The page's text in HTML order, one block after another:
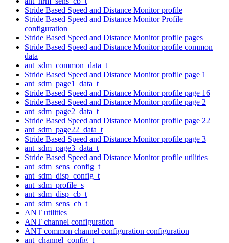
Stride Based Speed and Distance Monitor profile
Stride Based Speed and Distance Monitor Profile
configuration
Stride Based Speed and Distance Monitor profile pages
Stride Based Speed and Distance Monitor profile common
data
ant_sdm_common_data_t
Stride Based Speed and Distance Monitor profile page 1
ant_sdm_page1_data_t
Stride Based Speed and Distance Monitor profile page 16
Stride Based Speed and Distance Monitor profile page 2
ant_sdm_page2_data_t
Stride Based Speed and Distance Monitor profile page 22
ant_sdm_page22_data_t
Stride Based Speed and Distance Monitor profile page 3
ant_sdm_page3_data_t
Stride Based Speed and Distance Monitor profile utilities
ant_sdm_sens_config_t
ant_sdm_disp_config_t
ant_sdm_profile_s
ant_sdm_disp_cb_t
ant_sdm_sens_cb_t
ANT utilities
ANT channel configuration
ANT common channel configuration configuration
ant_channel_config_t